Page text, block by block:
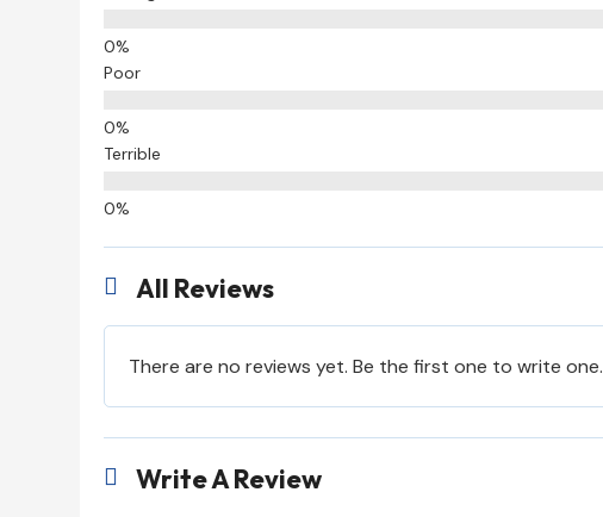
Poor
Terrible
 All Reviews
There are no reviews yet. Be the first one to write one.
 Write A Review